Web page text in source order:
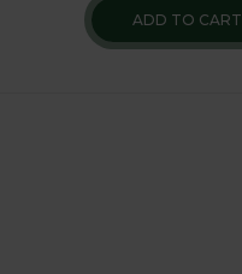
ADD TO CART